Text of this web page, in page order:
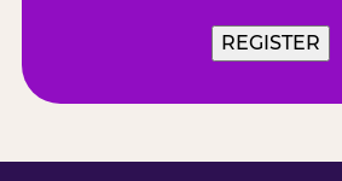
REGISTER